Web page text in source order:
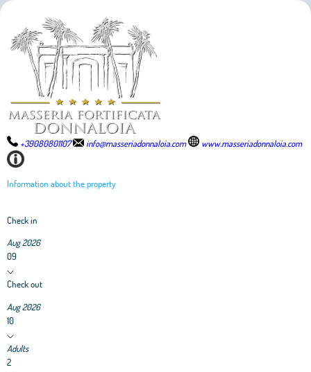
+39080801107 info@masseriadonnaloia.com www.masseriadonnaloia.com
Information about the property
Check in
Aug 2026
09
Check out
Aug 2026
10
Adults
2